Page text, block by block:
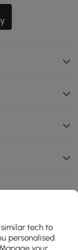
tech to
personalised
your